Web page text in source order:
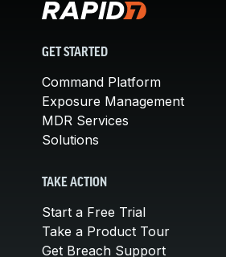
GET STARTED
Command Platform
Exposure Management
MDR Services
Solutions
TAKE ACTION
Start a Free Trial
Take a Product Tour
Get Breach Support